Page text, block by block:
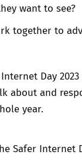
want to see?
together to
Day
about and
year.
Safer Internet